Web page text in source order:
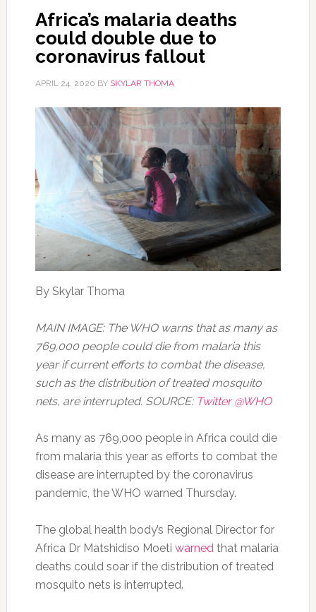
Africa’s malaria deaths
could double due to
coronavirus fallout
APRIL 24, 2020 BY SKYLAR THOMA
By Skylar Thoma
MAIN IMAGE: The WHO warns that as many as
769,000 people could die from malaria this
year if current efforts to combat the disease,
such as the distribution of treated mosquito
nets, are interrupted. SOURCE: Twitter @WHO
As many as 769,000 people in Africa could die
from malaria this year as efforts to combat the
disease are interrupted by the coronavirus
pandemic, the WHO warned Thursday.
The global health body’s Regional Director for
Africa Dr Matshidiso Moeti warnedthat malaria
deaths could soar if the distribution of treated
mosquito nets is interrupted.